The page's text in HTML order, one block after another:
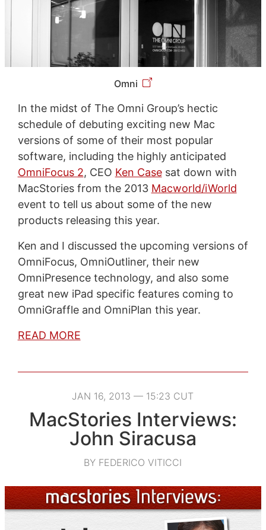
Omni
In the midst of The Omni Group’s hectic
schedule of debuting exciting new Mac
versions of some of their most popular
software, including the highly anticipated
OmniFocus 2, CEO Ken Casesat down with
MacStories from the 2013 Macworld/iWorld
event to tell us about some of the new
products releasing this year.
Ken and I discussed the upcoming versions of
OmniFocus, OmniOutliner, their new
OmniPresence technology, and also some
great new iPad specific features coming to
OmniGraffle and OmniPlan this year.
READ MORE
JAN 16, 2013 — 15:23 CUT
MacStories Interviews:
John Siracusa
BY FEDERICO VITICCI